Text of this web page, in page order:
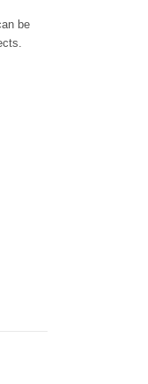
be